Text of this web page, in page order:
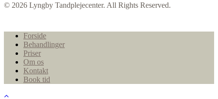
© 2026 Lyngby Tandplejecenter. All Rights Reserved.
Close
Menu
Forside
Behandlinger
Priser
Om os
Kontakt
Book tid